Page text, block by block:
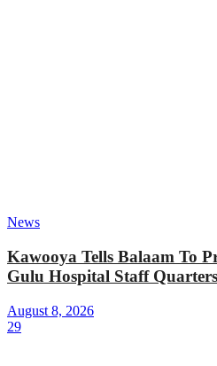
News
Kawooya Tells Balaam To
Gulu Hospital Staff
August 8, 2026
29